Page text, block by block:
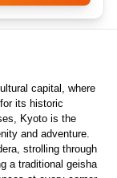
capital, where
its historic
Kyoto is the
and adventure.
strolling through
a traditional geisha